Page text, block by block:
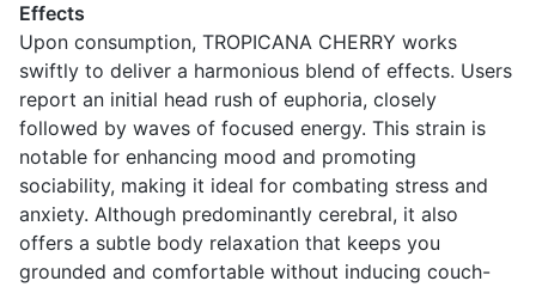
Effects
Upon consumption, TROPICANA CHERRY works
swiftly to deliver a harmonious blend of effects. Users
report an initial head rush of euphoria, closely
followed by waves of focused energy. This strain is
notable for enhancing mood and promoting
sociability, making it ideal for combating stress and
anxiety. Although predominantly cerebral, it also
offers a subtle body relaxation that keeps you
grounded and comfortable without inducing couch-